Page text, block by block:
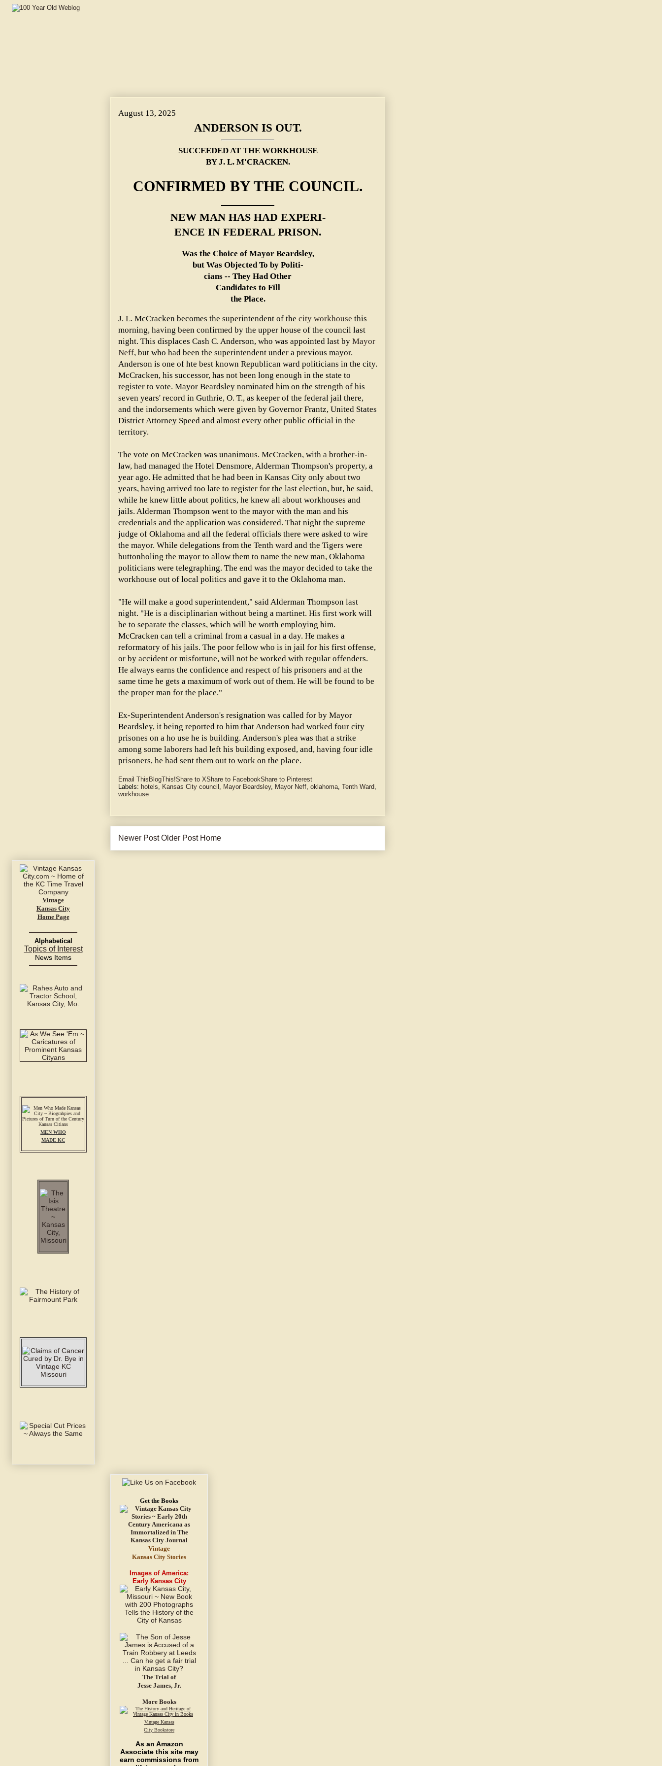
August 13, 2025
ANDERSON IS OUT.
SUCCEEDED AT THE WORKHOUSE
BY J. L. M'CRACKEN.
CONFIRMED BY THE COUNCIL.
NEW MAN HAS HAD EXPERI-
ENCE IN FEDERAL PRISON.
Was the Choice of Mayor Beardsley,
but Was Objected To by Politi-
cians -- They Had Other
Candidates to Fill
the Place.
J. L. McCracken becomes the superintendent of the city workhouse this
morning, having been confirmed by the upper house of the council last
night. This displaces Cash C. Anderson, who was appointed last by Mayor
Neff, but who had been the superintendent under a previous mayor.
Anderson is one of hte best known Republican ward politicians in the city.
McCracken, his successor, has not been long enough in the state to
register to vote. Mayor Beardsley nominated him on the strength of his
seven years' record in Guthrie, O. T., as keeper of the federal jail there,
and the indorsements which were given by Governor Frantz, United States
District Attorney Speed and almost every other public official in the
territory.
The vote on McCracken was unanimous. McCracken, with a brother-in-
law, had managed the Hotel Densmore, Alderman Thompson's property, a
year ago. He admitted that he had been in Kansas City only about two
years, having arrived too late to register for the last election, but, he said,
while he knew little about politics, he knew all about workhouses and
jails. Alderman Thompson went to the mayor with the man and his
credentials and the application was considered. That night the supreme
judge of Oklahoma and all the federal officials there were asked to wire
the mayor. While delegations from the Tenth ward and the Tigers were
buttonholing the mayor to allow them to name the new man, Oklahoma
politicians were telegraphing. The end was the mayor decided to take the
workhouse out of local politics and gave it to the Oklahoma man.
"He will make a good superintendent," said Alderman Thompson last
night. "He is a disciplinarian without being a martinet. His first work will
be to separate the classes, which will be worth employing him.
McCracken can tell a criminal from a casual in a day. He makes a
reformatory of his jails. The poor fellow who is in jail for his first offense,
or by accident or misfortune, will not be worked with regular offenders.
He always earns the confidence and respect of his prisoners and at the
same time he gets a maximum of work out of them. He will be found to be
the proper man for the place."
Ex-Superintendent Anderson's resignation was called for by Mayor
Beardsley, it being reported to him that Anderson had worked four city
prisones on a ho use he is building. Anderson's plea was that a strike
among some laborers had left his building exposed, and, having four idle
prisoners, he had sent them out to work on the place.
Email This BlogThis!Share to XShare to FacebookShare to Pinterest
Labels: hotels, Kansas City council , Mayor Beardsley, Mayor Neff, oklahoma, Tenth Ward,
workhouse
Newer Post Older Post Home
Vintage
Kansas City
Home Page
Alphabetical
Topics of Interest
News Items
MEN WHO
MADE KC
Get the Books
Vintage
Kansas City Stories
Images of America:
Early Kansas City
The Trial of
Jesse James, Jr.
More Books
Vintage Kansas
City Bookstore
As an Amazon
Associate this site may
earn commissions from